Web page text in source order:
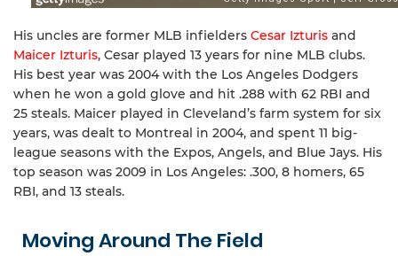
His uncles are former MLB infielders Cesar Izturis and
Maicer Izturis, Cesar played 13 years for nine MLB clubs.
His best year was 2004 with the Los Angeles Dodgers
when he won a gold glove and hit .288 with 62 RBI and
25 steals. Maicer played in Cleveland’s farm system for six
years, was dealt to Montreal in 2004, and spent 11 big-
league seasons with the Expos, Angels, and Blue Jays. His
top season was 2009 in Los Angeles: .300, 8 homers, 65
RBI, and 13 steals.
Moving Around The Field